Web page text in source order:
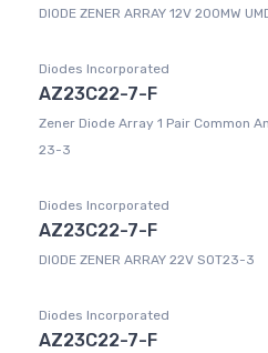
DIODE ZENER ARRAY 12V 200MW
Diodes Incorporated
AZ23C22-7-F
Zener Diode Array 1 Pair Common
23-3
Diodes Incorporated
AZ23C22-7-F
DIODE ZENER ARRAY 22V SOT23-3
Diodes Incorporated
AZ23C22-7-F